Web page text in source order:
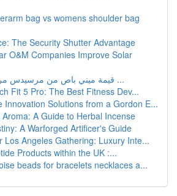
bag vs womens shoulder bag
The Security Shutter Advantage
O&M Companies Improve Solar
قيمة ميني باص من مرسيدس مرشد مُفصّل و ...
Fit 5 Pro: The Best Fitness Dev...
Innovation Solutions from a Gordon E...
A Guide to Herbal Incense
A Warforged Artificer's Guide
Los Angeles Gathering: Luxury Inte...
Products within the UK :...
beads for bracelets necklaces a...